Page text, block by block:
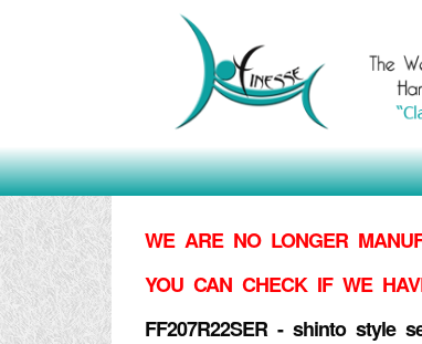
WE ARE NO LONGER
YOU CAN CHECK IF WE
FF207R22SER - shinto style